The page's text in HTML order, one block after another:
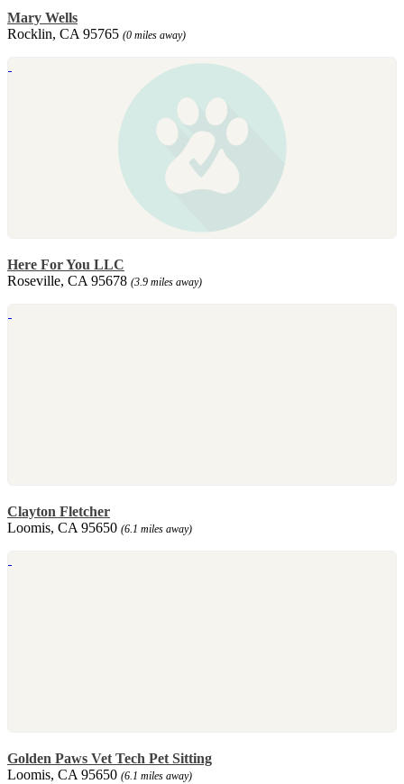
Mary Wells
Rocklin, CA 95765 (0 miles away)
Here For You LLC
Roseville, CA 95678 (3.9 miles away)
Clayton Fletcher
Loomis, CA 95650 (6.1 miles away)
Golden Paws Vet Tech Pet Sitting
Loomis, CA 95650 (6.1 miles away)